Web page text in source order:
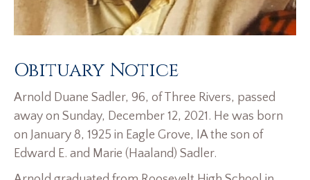
Obituary Notice
Arnold Duane Sadler, 96, of Three Rivers, passed
away on Sunday, December 12, 2021. He was born
on January 8, 1925 in Eagle Grove, IA the son of
Edward E. and Marie (Haaland) Sadler.